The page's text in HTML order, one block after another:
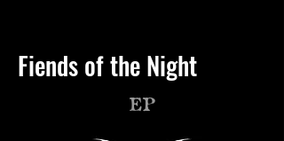
Fiends of the Night
EP